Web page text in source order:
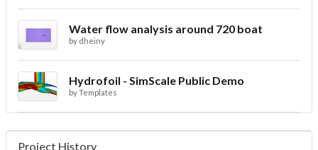
Water flow analysis around 720 boat
by dheiny
Hydrofoil - SimScale Public Demo
byTemplates
Project History